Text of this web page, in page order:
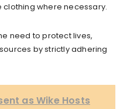
where necessary.
need to protect lives,
by strictly adhering
as Wike Hosts